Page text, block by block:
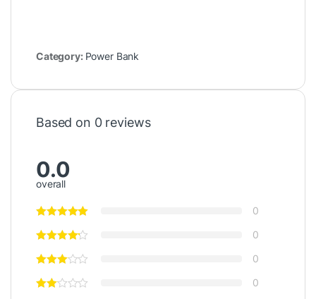
Category: Power Bank
Based on 0 reviews
0.0
overall
0
0
0
0